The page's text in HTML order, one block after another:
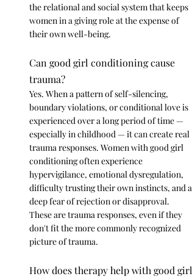
the relational and social system that keeps
women in a giving role at the expense of
their own well-being.
Can good girl conditioning cause
trauma?
Yes. When a pattern of self-silencing,
boundary violations, or conditional love is
experienced over a long period of time —
especially in childhood — it can create real
trauma responses. Women with good girl
conditioning often experience
hypervigilance, emotional dysregulation,
difficulty trusting their own instincts, and a
deep fear of rejection or disapproval.
These are trauma responses, even if they
don't fit the more commonly recognized
picture of trauma.
How does therapy help with good girl